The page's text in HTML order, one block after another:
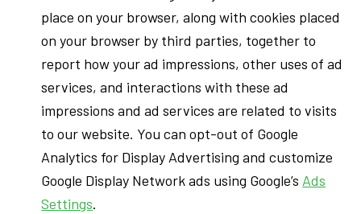
place on your browser, along with cookies placed
on your browser by third parties, together to
report how your ad impressions, other uses of ad
services, and interactions with these ad
impressions and ad services are related to visits
to our website. You can opt-out of Google
Analytics for Display Advertising and customize
Google Display Network ads using Google’s Ads
Settings.